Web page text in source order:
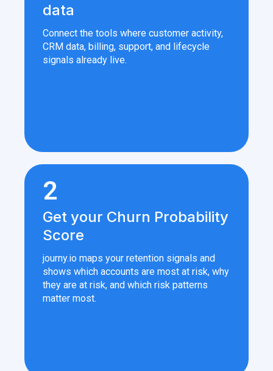
data
Connect the tools where customer activity,
CRM data, billing, support, and lifecycle
signals already live.
2
Get your Churn Probability
Score
journy.io maps your retention signals and
shows which accounts are most at risk, why
they are at risk, and which risk patterns
matter most.